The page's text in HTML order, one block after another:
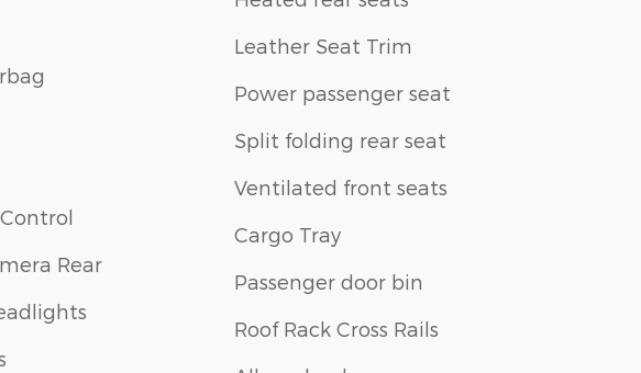
Rear
Leather Seat Trim
Power passenger seat
Split folding rear seat
Ventilated front seats
Cargo Tray
Passenger door bin
Roof Rack Cross Rails